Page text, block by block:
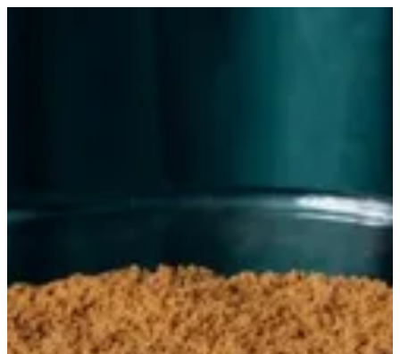
Sign in
Amelia full | Trapani Qatar